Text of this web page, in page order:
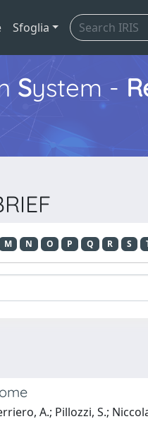
Sfoglia
System -
M N O P Q R S
A.; Pillozzi, S.;